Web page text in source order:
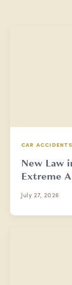
CAR ACCIDENTS
New Law
Extreme
July 27, 2026